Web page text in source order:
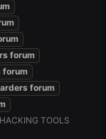
forum
forum
forum
HACKING TOOLS